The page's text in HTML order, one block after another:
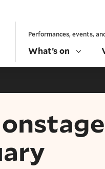
Performances, events,
What’s on